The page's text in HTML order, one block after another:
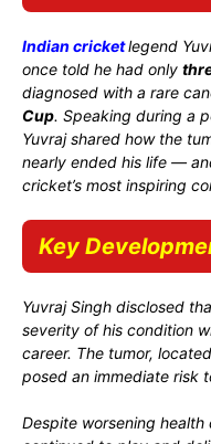
Indian cricketlegend
once told he had only
diagnosed with a rare
Cup. Speaking during a
Yuvraj shared how the
nearly ended his life —
cricket’s most inspiring
Key
Yuvraj Singh disclosed
severity of his condition
career. The tumor,
posed an immediate risk
Despite worsening health